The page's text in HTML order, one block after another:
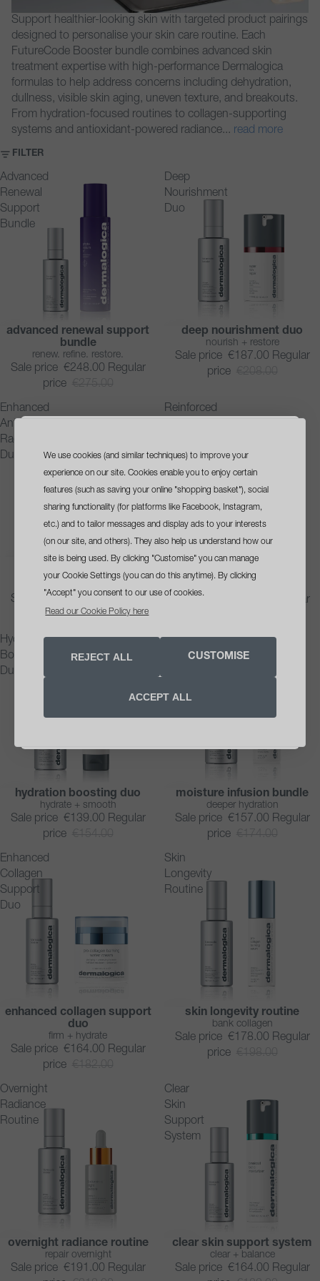
We use cookies (and similar techniques) to improve your
experience on our site. Cookies enable you to enjoy certain
features (such as saving your online "shopping basket"), social
sharing functionality (for platforms like Facebook, Instagram,
etc.) and to tailor messages and display ads to your interests
(on our site, and others). They also help us understand how our
site is being used. By clicking "Customise" you can manage
your Cookie Settings (you can do this anytime). By clicking
"Accept" you consent to our use of cookies.
Read our Cookie Policy here
REJECT ALL
ACCEPT ALL
CUSTOMISE
Support healthier-looking skin with targeted product pairings
designed to personalise your skin care routine. Each
FutureCode Booster bundle combines advanced skin
treatment expertise with high-performance Dermalogica
formulas to help address concerns including dehydration,
dullness, visible skin aging, uneven texture, and breakouts.
From hydration-focused routines to collagen-supporting
systems and antioxidant-powered radiance... read more
FILTER
Advanced
Renewal
Support
Bundle
SAVE 10%
advanced renewal support
bundle
renew. refine. restore.
Sale price €248.00 Regular
price
Deep
Nourishment
Duo
SAVE 10%
deep nourishment duo
nourish + restore
Sale price €187.00 Regular
price
Enhanced
Antioxidant
Radiance
Duo
enhanced antioxidant
radiance duo
Sale price €191.00
price €212.00
Reinforced
SAVE 10%
reinforced nourishment
system
Regular
Hydration
Boosting
Duo
SAVE 10%
hydration boosting duo
hydrate + smooth
Sale price €139.00 Regular
price
Moisture
Infusion
SAVE 10%
moisture infusion bundle
deeper hydration
Sale price €157.00 Regular
price
Enhanced
Collagen
Support
Duo
SAVE 10%
enhanced collagen support
duo
firm + hydrate
Sale price €164.00 Regular
price
Skin
Longevity
Routine
SAVE 10%skin longevity routine
bank collagen
Sale price €178.00 Regular
price
Overnight
Radiance
Routine
SAVE 10%
overnight radiance routine
repair overnight
Sale price €191.00 Regular
Clear
Skin
Support
System
SAVE 10%
clear skin support system
clear + balance
Sale price €164.00 Regular
sign upand get a
free travel size cleanser
with your first order*
opt in tick box
Yes, please send me skin health
SIGN UP NOW